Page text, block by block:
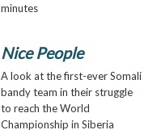
minutes
Nice People
A look at the first-ever Somali
bandy team in their struggle
to reach the World
Championship in Siberia